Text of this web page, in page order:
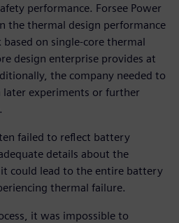
performance. Forsee Power
the thermal design performance
on single-core thermal
design enterprise provides at
the company needed to
experiments or further
failed to reflect battery
details about the
could lead to the entire battery
thermal failure.
it was impossible to